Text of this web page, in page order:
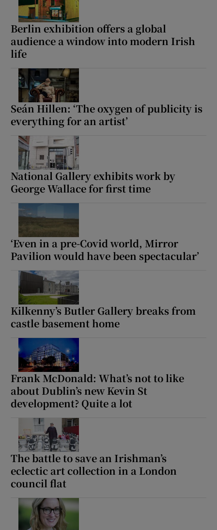
Berlin exhibition offers a global
audience a window into modern Irish
life
Seán Hillen: ‘The oxygen of publicity is
everything for an artist’
National Gallery exhibits work by
George Wallace for first time
‘Even in a pre-Covid world, Mirror
Pavilion would have been spectacular’
Kilkenny’s Butler Gallery breaks from
castle basement home
Frank McDonald: What’s not to like
about Dublin’s new Kevin St
development? Quite a lot
The battle to save an Irishman’s
eclectic art collection in a London
council flat